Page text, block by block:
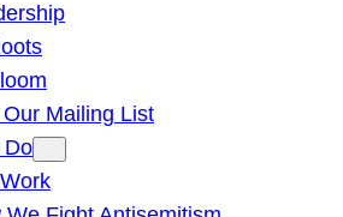
Mailing List
Do